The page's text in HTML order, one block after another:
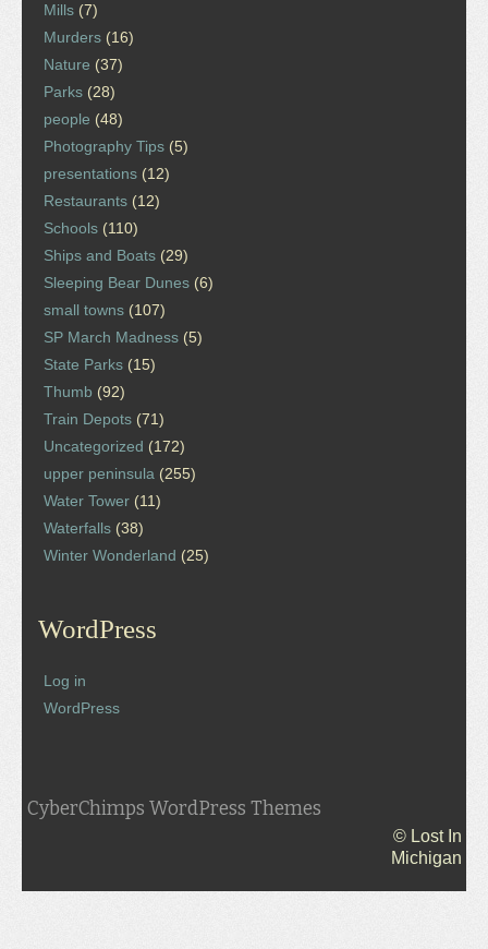
Mills (7)
Murders (16)
Nature (37)
Parks (28)
people (48)
Photography Tips (5)
presentations (12)
Restaurants (12)
Schools (110)
Ships and Boats (29)
Sleeping Bear Dunes (6)
small towns (107)
SP March Madness (5)
State Parks (15)
Thumb (92)
Train Depots (71)
Uncategorized (172)
upper peninsula (255)
Water Tower (11)
Waterfalls (38)
Winter Wonderland (25)
WordPress
Log in
WordPress
CyberChimps WordPress Themes
© Lost In
Michigan